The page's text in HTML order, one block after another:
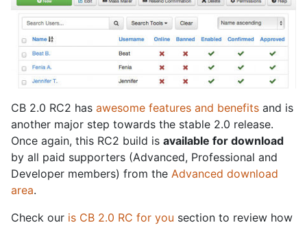
CB 2.0 RC2 has awesome features and benefits and is
another major step towards the stable 2.0 release.
Once again, this RC2 build is available for download
by all paid supporters (Advanced, Professional and
Developer members) from the Advanced download
area.
Check our is CB 2.0 RC for you section to review how